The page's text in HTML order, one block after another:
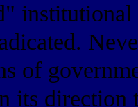
of
its direction